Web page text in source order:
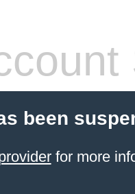
been
for more